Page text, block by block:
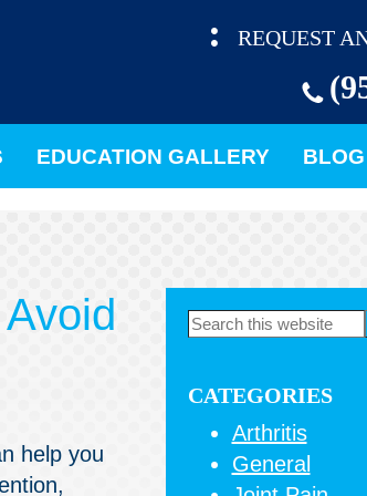
REQUEST
EDUCATION GALLERY BLOG
help you
Primary
Search
CATEGORIES
Arthritis
General